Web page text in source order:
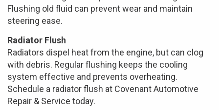
Flushing old fluid can prevent wear and maintain
steering ease.
Radiator Flush
Radiators dispel heat from the engine, but can clog
with debris. Regular flushing keeps the cooling
system effective and prevents overheating.
Schedule a radiator flush at Covenant Automotive
Repair & Service today.